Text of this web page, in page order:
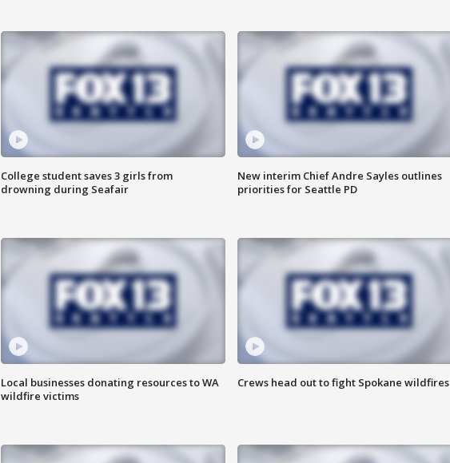
College student saves 3 girls from
drowning during Seafair
New interim Chief Andre Sayles outlines
priorities for Seattle PD
Local businesses donating resources to WA
wildfire victims
Crews head out to fight Spokane wildfires